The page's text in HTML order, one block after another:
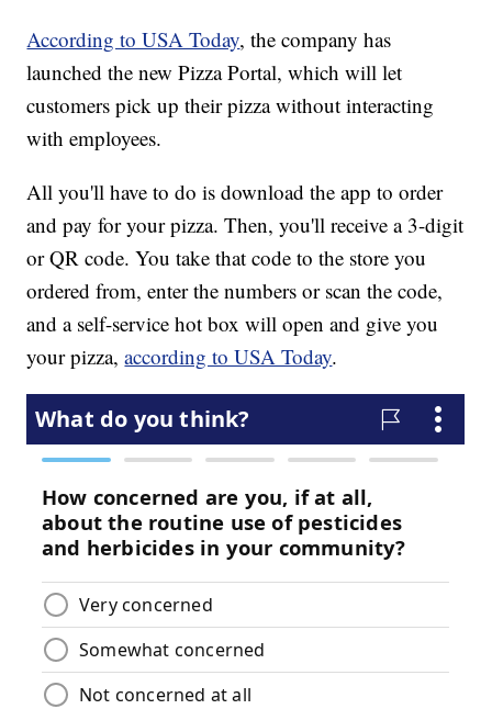
According to USA Today, the company has
launched the new Pizza Portal, which will let
customers pick up their pizza without interacting
with employees.
All you'll have to do is download the app to order
and pay for your pizza. Then, you'll receive a 3-digit
or QR code. You take that code to the store you
ordered from, enter the numbers or scan the code,
and a self-service hot box will open and give you
your pizza,according to USA Today.